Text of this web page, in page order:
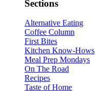
Sections
Alternative Eating
Coffee Column
First Bites
Kitchen Know-Hows
Meal Prep Mondays
On The Road
Recipes
Taste of Home